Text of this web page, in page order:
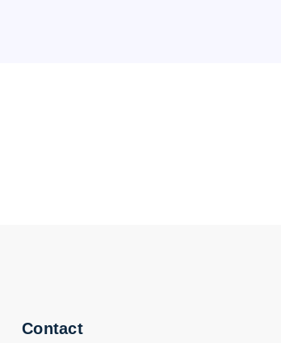
Contact